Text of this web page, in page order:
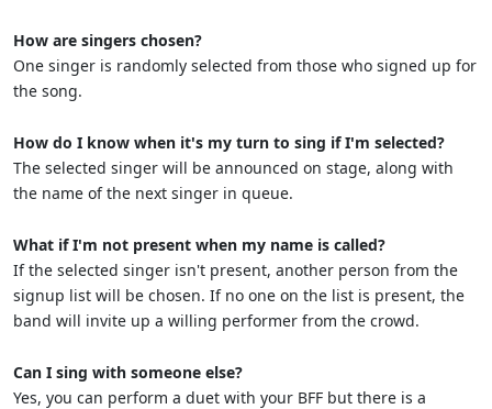
How are singers chosen?
One singer is randomly selected from those who signed up for
the song.
How do I know when it's my turn to sing if I'm selected?
The selected singer will be announced on stage, along with
the name of the next singer in queue.
What if I'm not present when my name is called?
If the selected singer isn't present, another person from the
signup list will be chosen. If no one on the list is present, the
band will invite up a willing performer from the crowd.
Can I sing with someone else?
Yes, you can perform a duet with your BFF but there is a